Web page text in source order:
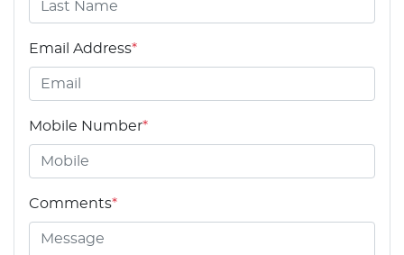
Email Address*
Mobile Number*
Comments*